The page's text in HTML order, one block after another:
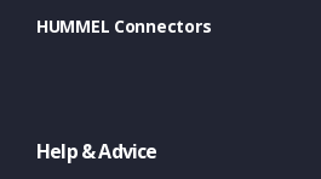
HUMMEL Connectors
Help & Advice